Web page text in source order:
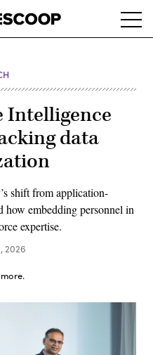
Intelligence
data
shift from application-
how embedding personnel in
expertise.
2026